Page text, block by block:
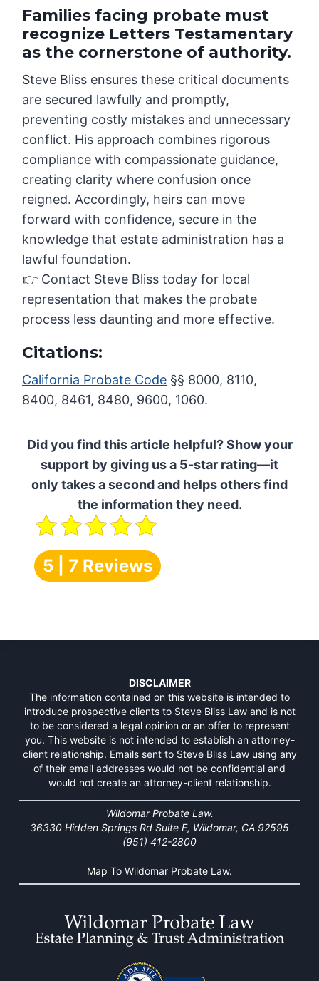
Families facing probate must
recognize Letters Testamentary
as the cornerstone of authority.
Steve Bliss ensures these critical documents
are secured lawfully and promptly,
preventing costly mistakes and unnecessary
conflict. His approach combines rigorous
compliance with compassionate guidance,
creating clarity where confusion once
reigned. Accordingly, heirs can move
forward with confidence, secure in the
knowledge that estate administration has a
lawful foundation.
👉 Contact Steve Bliss today for local
representation that makes the probate
process less daunting and more effective.
Citations:
California Probate Code §§ 8000, 8110,
8400, 8461, 8480, 9600, 1060.
Did you find this article helpful? Show your
support by giving us a 5-star rating—it
only takes a second and helps others find
the information they need.
5 | 7 Reviews
DISCLAIMER
The information contained on this website is intended to
introduce prospective clients to Steve Bliss Law and is not
to be considered a legal opinion or an offer to represent
you. This website is not intended to establish an attorney-
client relationship. Emails sent to Steve Bliss Law using any
of their email addresses would not be confidential and
would not create an attorney-client relationship.
Wildomar Probate Law.
36330 Hidden Springs Rd Suite E, Wildomar, CA 92595
(951) 412-2800
Map To Wildomar Probate Law.